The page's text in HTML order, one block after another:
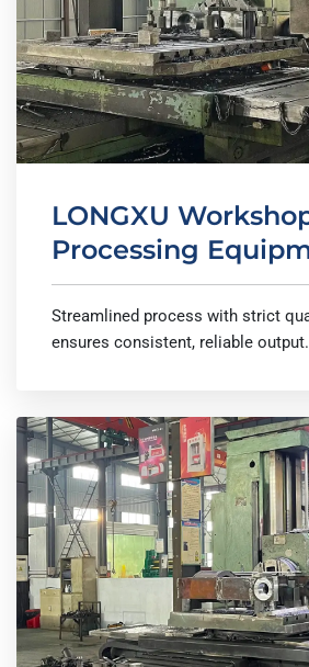
LONGXU
Processing
Streamlined process with strict
ensures consistent, reliable output.